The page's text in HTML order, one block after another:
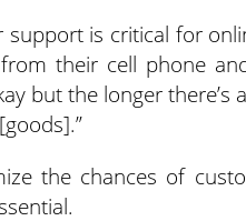
support is critical for
their cell phone
but the longer there’s
the chances of